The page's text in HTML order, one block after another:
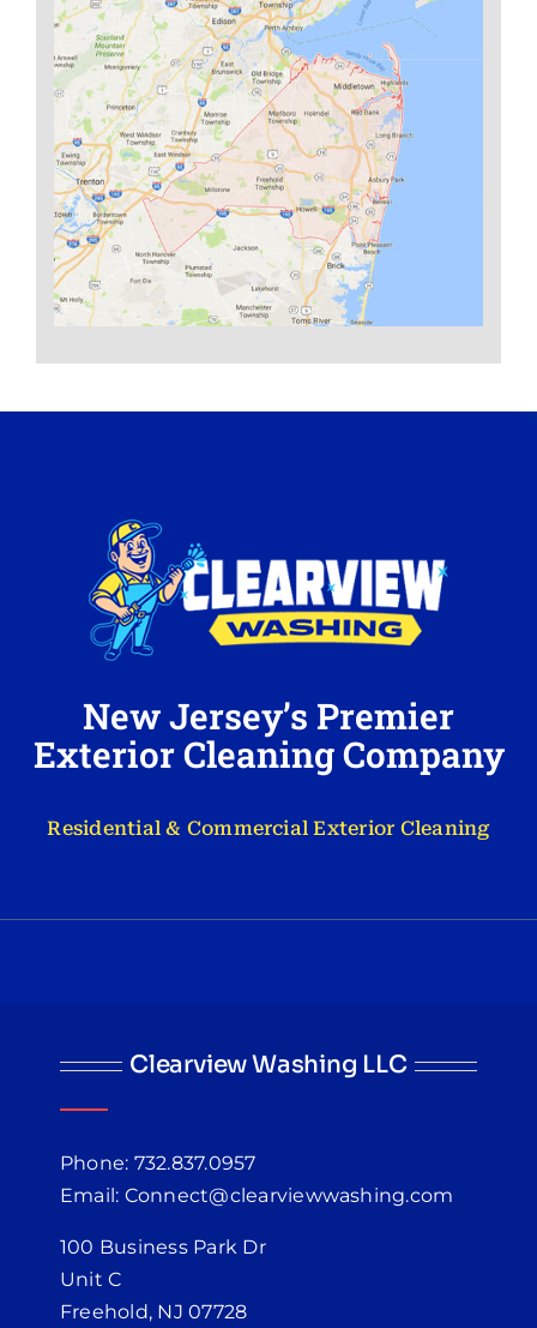
New Jersey’s Premier
Exterior Cleaning Company
Residential & Commercial Exterior Cleaning
Clearview Washing LLC
Phone: 732.837.0957
Email: Connect@clearviewwashing.com
100 Business Park Dr
Unit C
Freehold, NJ 07728